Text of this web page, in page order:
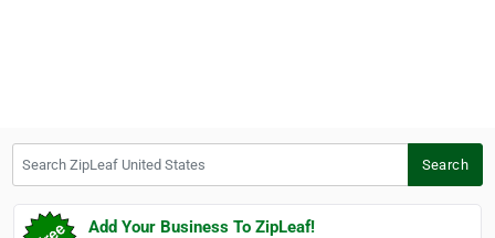
Search
Add Your Business To ZipLeaf!